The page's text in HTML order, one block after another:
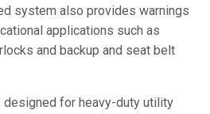
system also provides warnings
applications such as
and backup and seat belt
designed for heavy-duty utility